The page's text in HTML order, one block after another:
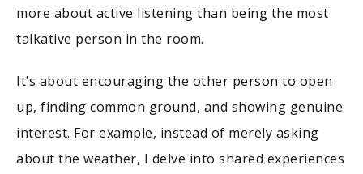
more about active listening than being the most
talkative person in the room.
It’s about encouraging the other person to open
up, finding common ground, and showing genuine
interest. For example, instead of merely asking
about the weather, I delve into shared experiences